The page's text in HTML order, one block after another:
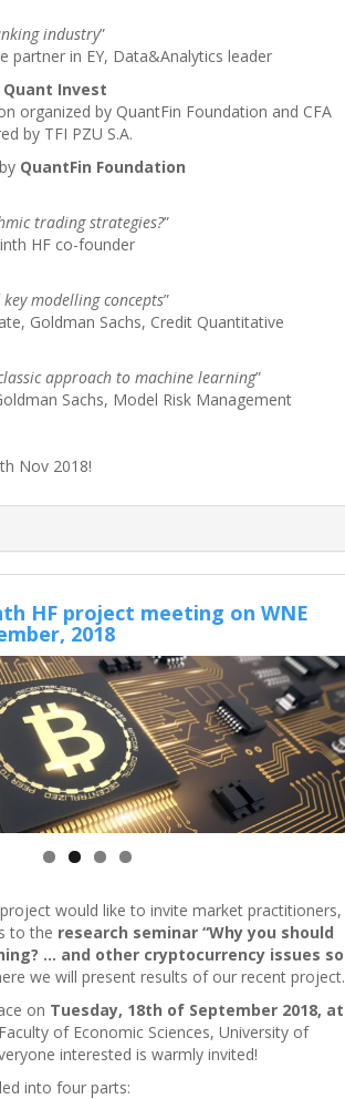
industry”
partner in EY, Data&Analytics leader
Invest
organized by QuantFin Foundation and CFA
by TFI PZU S.A.
QuantFin Foundation
trading strategies?”
HF co-founder
modelling concepts”
Goldman Sachs, Credit Quantitative
approach to machine learning”
Sachs, Model Risk Management
Nov 2018!
HF project meeting on WNE
2018
would like to invite market practitioners,
to the research seminar “Why you should
… and other cryptocurrency issues so
we will present results of our recent project.
on Tuesday, 18th of September 2018, at
of Economic Sciences, University of
interested is warmly invited!
into four parts: